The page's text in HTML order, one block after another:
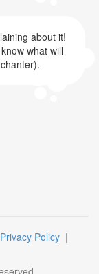
about it!
what will
Privacy Policy |